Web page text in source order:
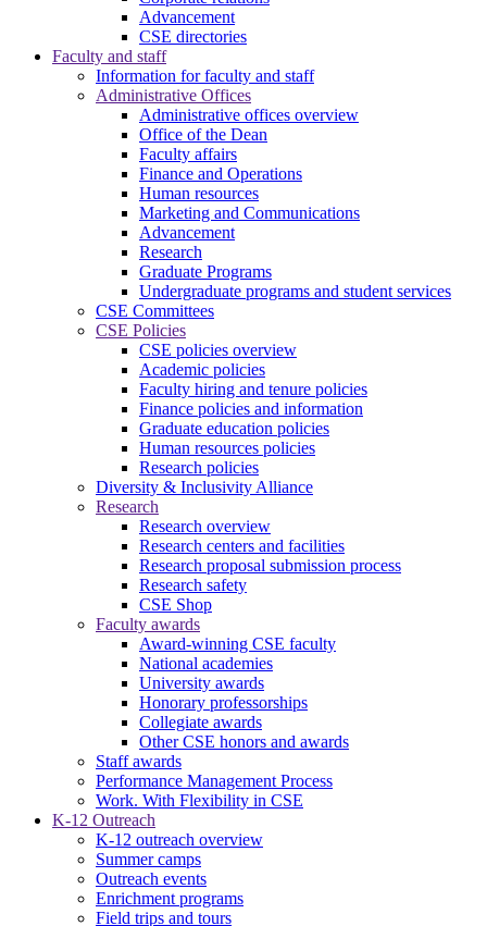
Advancement
CSE directories
Faculty and staff
Information for faculty and staff
Administrative Offices
Administrative offices overview
Office of the Dean
Faculty affairs
Finance and Operations
Human resources
Marketing and Communications
Advancement
Research
Graduate Programs
Undergraduate programs and student services
CSE Committees
CSE Policies
CSE policies overview
Academic policies
Faculty hiring and tenure policies
Finance policies and information
Graduate education policies
Human resources policies
Research policies
Diversity & Inclusivity Alliance
Research
Research overview
Research centers and facilities
Research proposal submission process
Research safety
CSE Shop
Faculty awards
Award-winning CSE faculty
National academies
University awards
Honorary professorships
Collegiate awards
Other CSE honors and awards
Staff awards
Performance Management Process
Work. With Flexibility in CSE
K-12 Outreach
K-12 outreach overview
Summer camps
Outreach events
Enrichment programs
Field trips and tours